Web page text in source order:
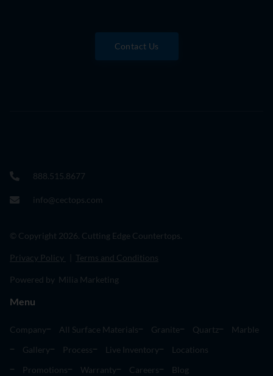
Contact Us
888.515.8677
info@cectops.com
© Copyright 2026. Cutting Edge Countertops.
Privacy Policy Terms and Conditions
Powered by Milia Marketing
Menu
Company All Surface Materials Granite Quartz
Marble
Gallery
Process Live Inventory
Locations
Promotions
Warranty Careers Blog